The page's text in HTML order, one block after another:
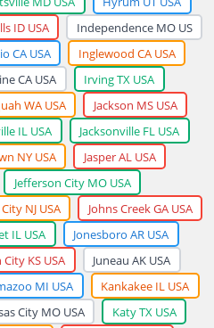
ID USA
Independence MO US
CA USA
Inglewood CA USA
CA USA
Irving TX USA
WA USA
Jackson MS USA
IL USA
Jacksonville FL USA
NY USA
Jasper AL USA
Jefferson City MO USA
NJ USA
Johns Creek GA USA
IL USA
Jonesboro AR USA
KS USA
Juneau AK USA
MI USA
Kankakee IL USA
City MO USA
Katy TX USA